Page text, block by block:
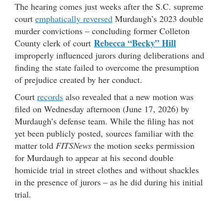
The hearing comes just weeks after the S.C. supreme
court emphatically reversed Murdaugh’s 2023 double
murder convictions – concluding former Colleton
County clerk of court Rebecca “Becky” Hill
improperly influenced jurors during deliberations and
finding the state failed to overcome the presumption
of prejudice created by her conduct.
Court records also revealed that a new motion was
filed on Wednesday afternoon (June 17, 2026) by
Murdaugh’s defense team. While the filing has not
yet been publicly posted, sources familiar with the
matter told FITSNews the motion seeks permission
for Murdaugh to appear at his second double
homicide trial in street clothes and without shackles
in the presence of jurors – as he did during his initial
trial.